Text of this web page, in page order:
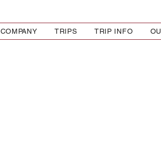
COMPANY TRIPS TRIP INFO